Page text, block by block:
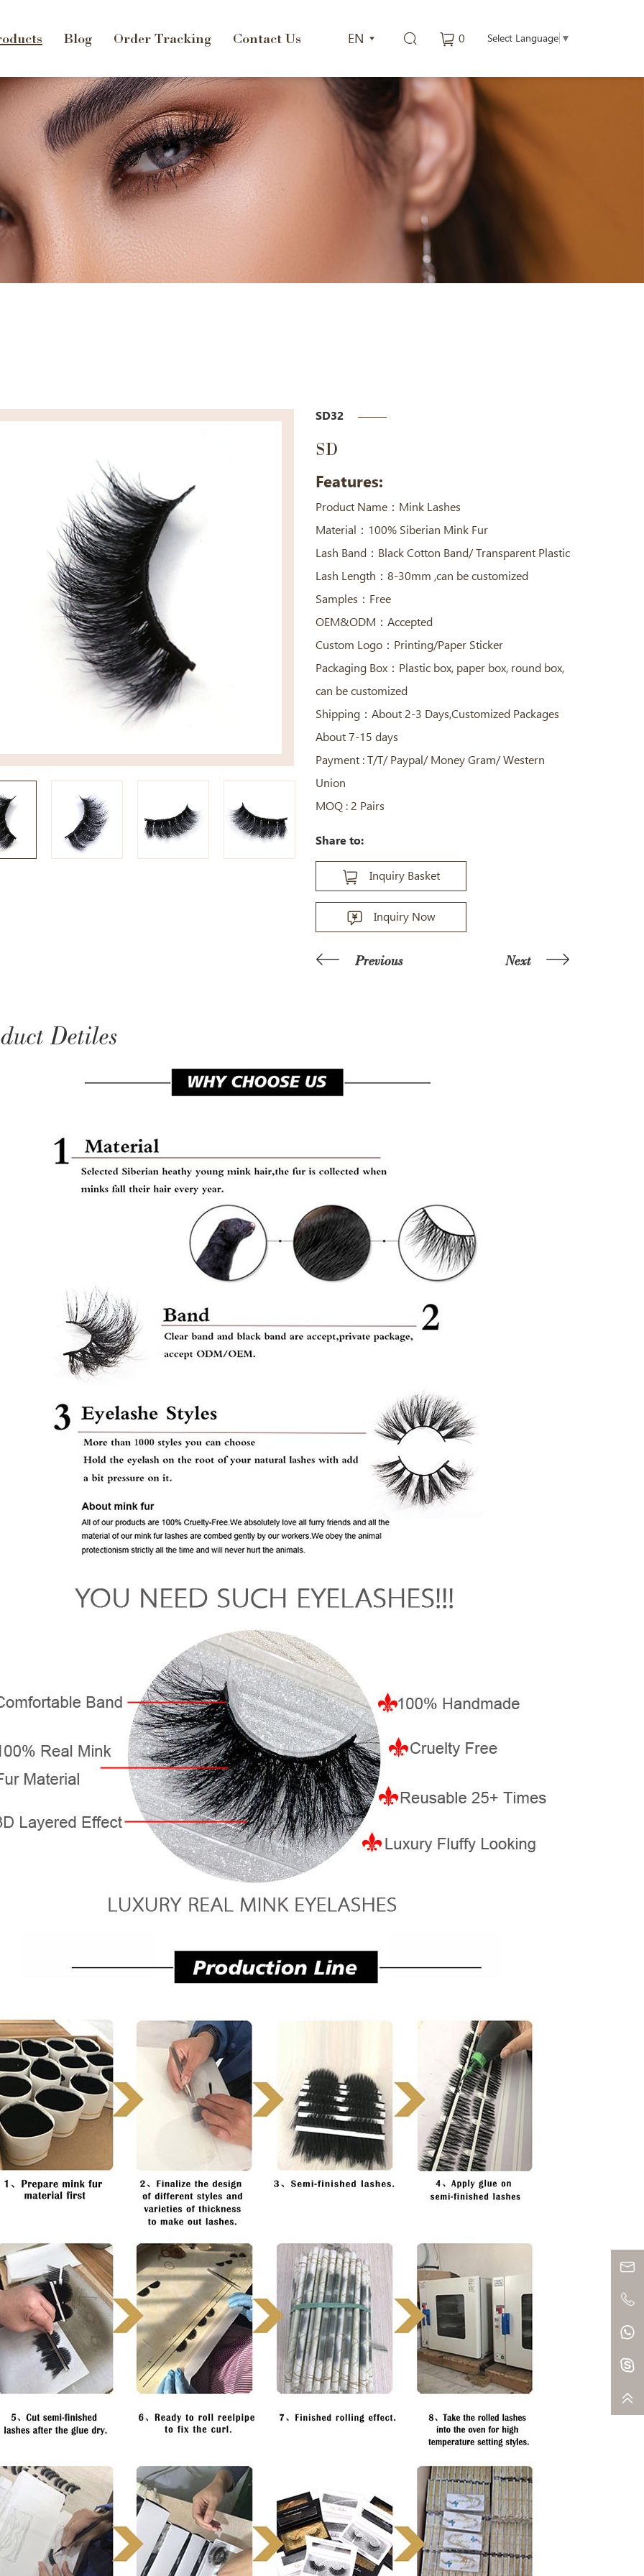
Select Language ▼
0
EN
Blog Order Tracking Contact Us
SD32
SD
Features:
Product Name：Mink Lashes
Material：100% Siberian Mink Fur
Lash Band：Black Cotton Band/ Transparent Plastic
Lash Length：8-30mm ,can be customized
Samples：Free
OEM&ODM：Accepted
Custom Logo：Printing/Paper Sticker
Packaging Box：Plastic box, paper box, round box,
can be customized
Shipping：About 2-3 Days,Customized Packages
About 7-15 days
Payment : T/T/ Paypal/ Money Gram/ Western
Union
MOQ : 2 Pairs
Share to:
Inquiry Basket
Inquiry Now
Previous Next
Detiles